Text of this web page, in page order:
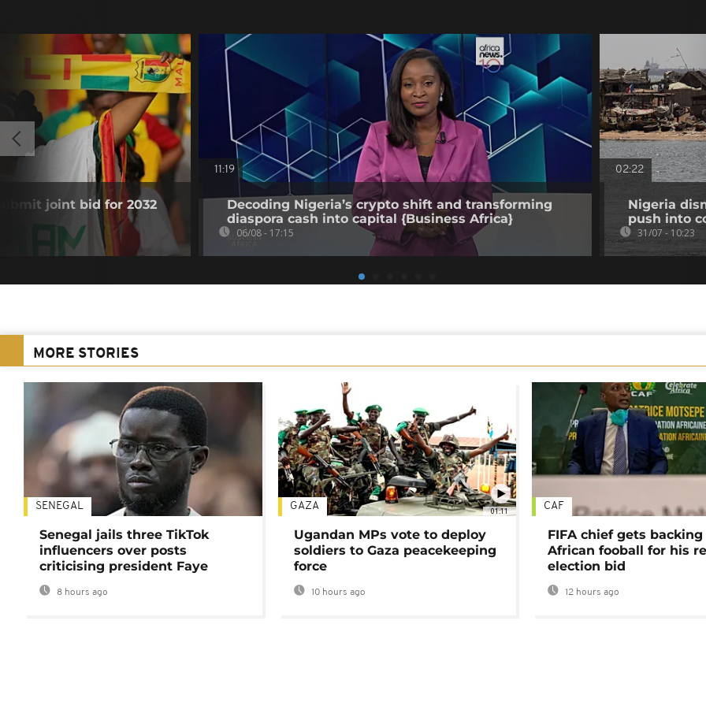
joint bid for 2032
11:19
Decoding Nigeria’s crypto shift and transforming
diaspora cash into capital {Business Africa}
06/08 - 17:15
02:22
Nigeria
push into
31/07 - 10:23
MORE STORIES
SENEGAL
Senegal jails three TikTok
influencers over posts
criticising president Faye
8 hours ago
01:11
GAZA
Ugandan MPs vote to deploy
soldiers to Gaza peacekeeping
force
10 hours ago
CAF
FIFA chief gets
African fooball for his
election bid
12 hours ago